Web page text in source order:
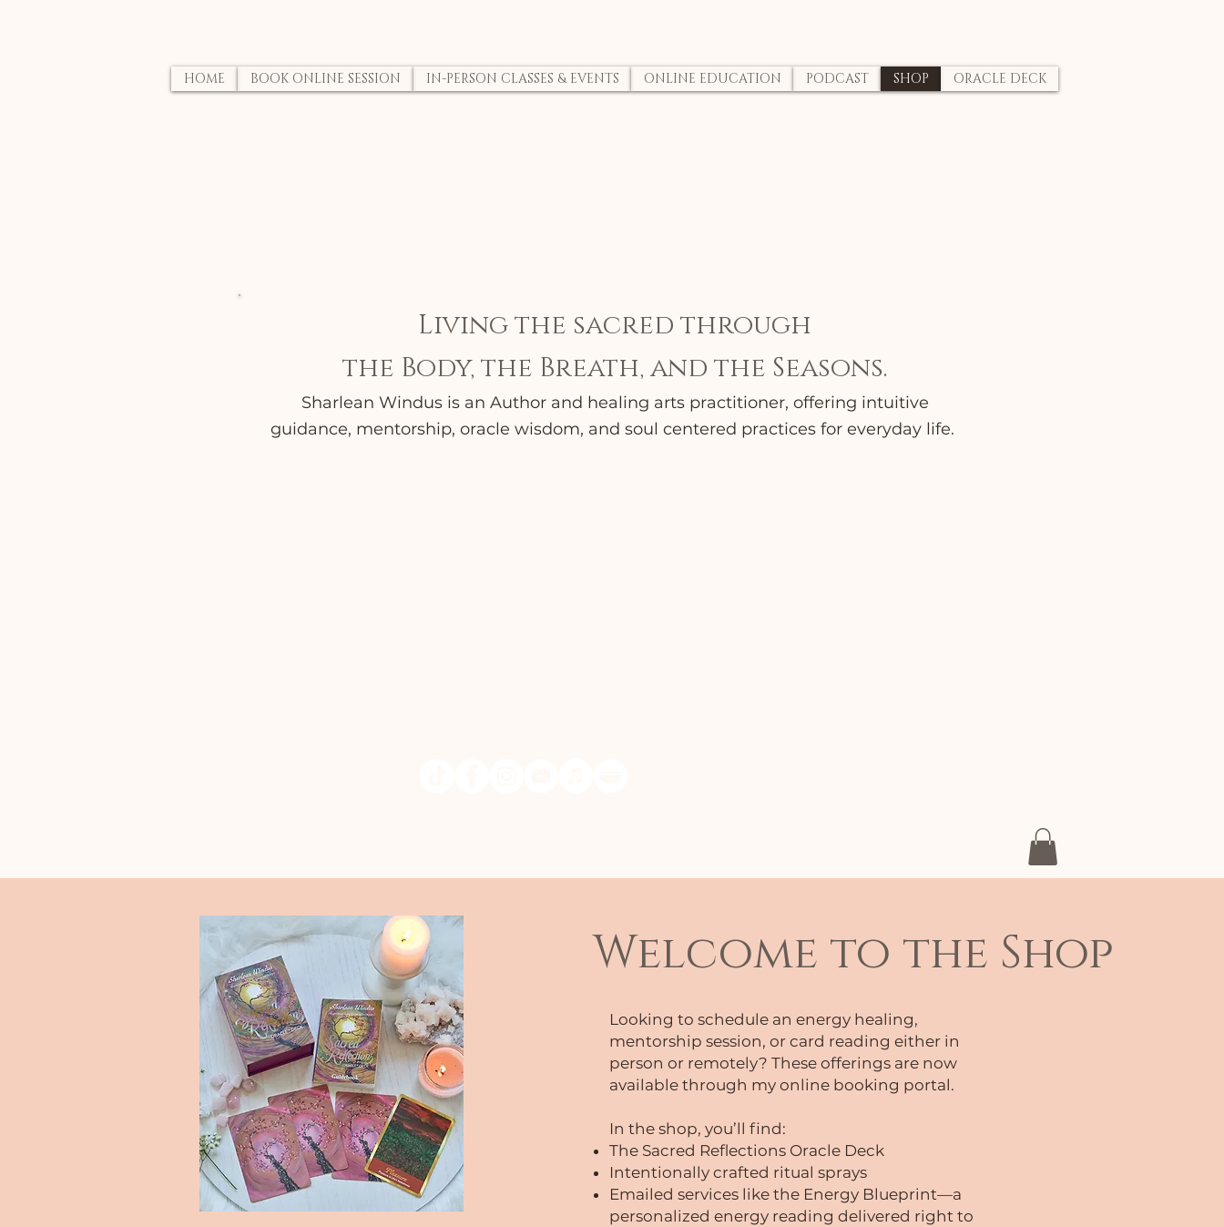
HOME BOOK ONLINE SESSION IN-PERSON CLASSES & EVENTS ONLINE EDUCATION PODCAST SHOP ORACLE DECK
Living the sacred through
the Body, the Breath, and the Seasons.
Sharlean Windus is an Author and healing arts practitioner, offering intuitive
guidance, mentorship, oracle wisdom, and soul centered practices for everyday life.
Welcome to the Shop
Looking to schedule an energy healing,
mentorship session, or card reading either in
person or remotely? These offerings are now
available through my online booking portal.
In the shop, you’ll find:
The Sacred Reflections Oracle Deck
Intentionally crafted ritual sprays
Emailed services like the Energy Blueprint—a
personalized energy reading delivered right to